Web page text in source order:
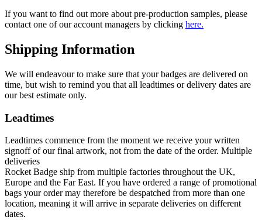
If you want to find out more about pre-production samples, please
contact one of our account managers by clicking here.
Shipping Information
We will endeavour to make sure that your badges are delivered on
time, but wish to remind you that all leadtimes or delivery dates are
our best estimate only.
Leadtimes
Leadtimes commence from the moment we receive your written
signoff of our final artwork, not from the date of the order. Multiple
deliveries
Rocket Badge ship from multiple factories throughout the UK,
Europe and the Far East. If you have ordered a range of promotional
bags your order may therefore be despatched from more than one
location, meaning it will arrive in separate deliveries on different
dates.